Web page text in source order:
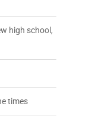
high school,
times